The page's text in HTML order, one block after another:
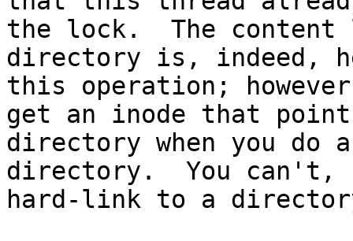
the lock.  The
directory is, indeed,
this operation;
get an inode that
directory when you do
directory.  You can't,
hard-link to a